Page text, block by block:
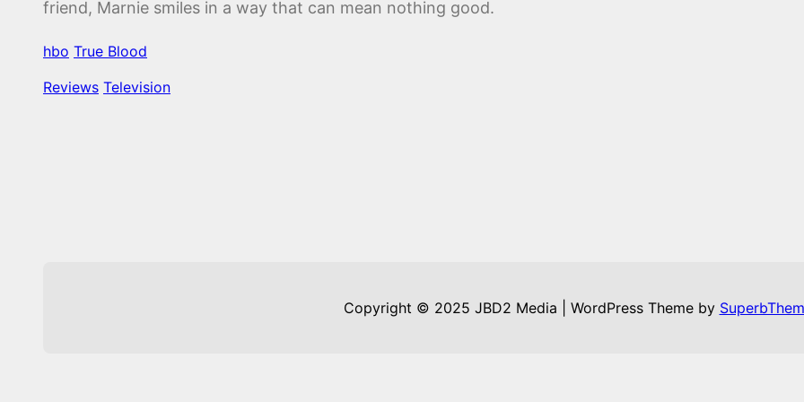
friend, Marnie smiles in a way that can mean nothing good.
hbo True Blood
Reviews Television
Copyright © 2025 JBD2 Media | WordPress Theme by